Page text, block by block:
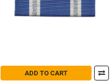
ADD TO CART